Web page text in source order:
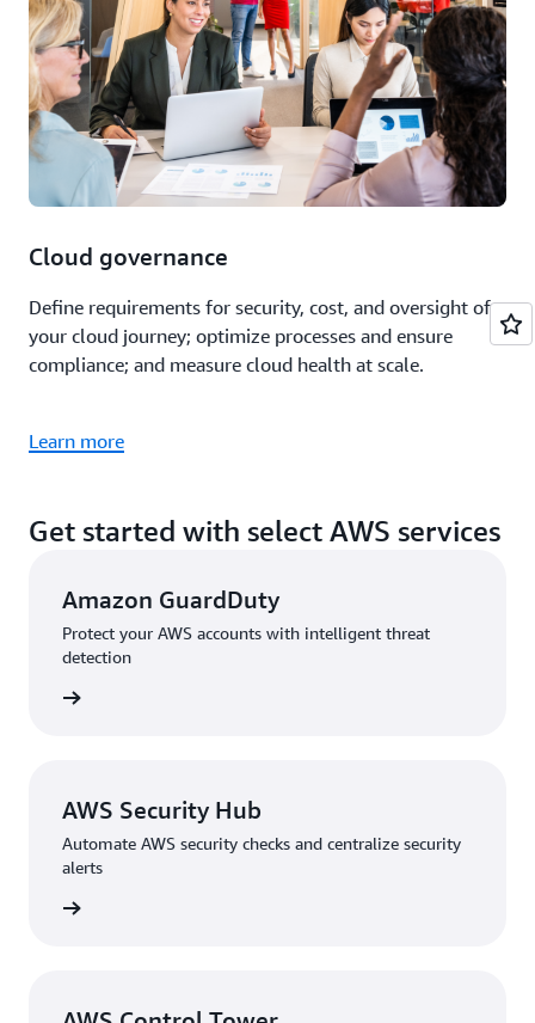
Cloud governance
Define requirements for security, cost, and oversight of
your cloud journey; optimize processes and ensure
compliance; and measure cloud health at scale.
Learn more
Get started with select AWS services
Amazon GuardDuty
Protect your AWS accounts with intelligent threat
detection
AWS Security Hub
Automate AWS security checks and centralize security
alerts